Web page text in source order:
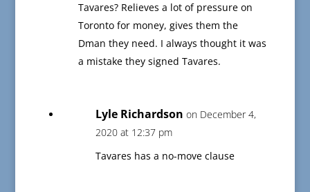
Tavares? Relieves a lot of pressure on
Toronto for money, gives them the
Dman they need. I always thought it was
a mistake they signed Tavares.
Lyle Richardson on December 4,
2020 at 12:37 pm
Tavares has a no-move clause